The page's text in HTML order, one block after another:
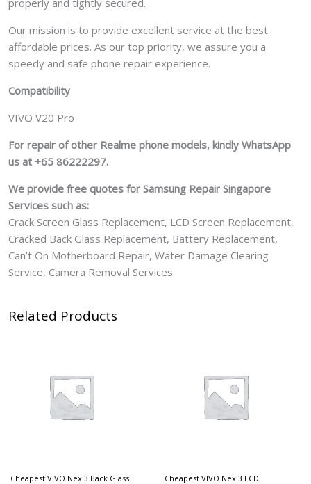
Our mission is to provide excellent service at the best
affordable prices. As our top priority, we assure you a
speedy and safe phone repair experience.
Compatibility
VIVO V20 Pro
For repair of other Realme phone models, kindly WhatsApp
us at +65 86222297.
We provide free quotes for Samsung Repair Singapore
Services such as:
Crack Screen Glass Replacement, LCD Screen Replacement,
Cracked Back Glass Replacement, Battery Replacement,
Can’t On Motherboard Repair, Water Damage Clearing
Service, Camera Removal Services
Related Products
Cheapest VIVO Nex 3 Back Glass
Cheapest VIVO Nex 3 LCD